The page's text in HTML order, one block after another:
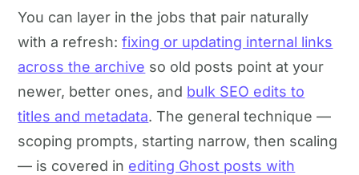
You can layer in the jobs that pair naturally
with a refresh:fixing or updating internal links
across the archive so old posts point at your
newer, better ones, and bulk SEO edits to
titles and metadata. The general technique —
scoping prompts, starting narrow, then scaling
— is covered in editing Ghost posts with